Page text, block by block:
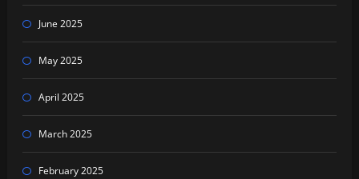
June 2025
May 2025
April 2025
March 2025
February 2025